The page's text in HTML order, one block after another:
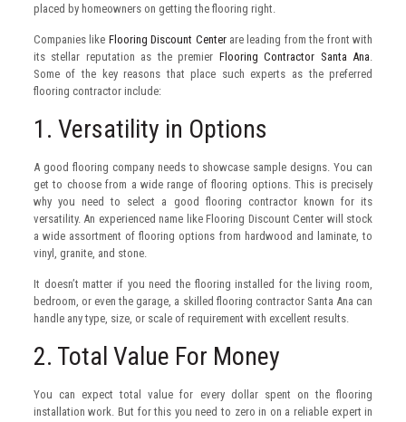
placed by homeowners on getting the flooring right.
Companies like Flooring Discount Centerare leading from the front with
its stellar reputation as the premier Flooring Contractor Santa Ana
Some of the key reasons that place such experts as the preferred
flooring contractor include:
1. Versatility in Options
A good flooring company needs to showcase sample designs. You can
get to choose from a wide range of flooring options. This is precisely
why you need to select a good flooring contractor known for its
versatility. An experienced name like Flooring Discount Center will stock
a wide assortment of flooring options from hardwood and laminate, to
vinyl, granite, and stone.
It doesn’t matter if you need the flooring installed for the living room,
bedroom, or even the garage, a skilled flooring contractor Santa Ana can
handle any type, size, or scale of requirement with excellent results.
2. Total Value For Money
You can expect total value for every dollar spent on the flooring
installation work. But for this you need to zero in on a reliable expert in